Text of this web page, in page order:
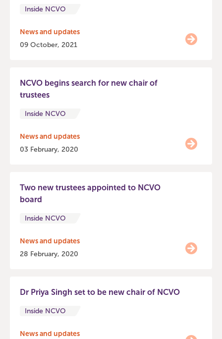
Inside NCVO
News and updates
09 October, 2021
NCVO begins search for new chair of
trustees
Inside NCVO
News and updates
03 February, 2020
Two new trustees appointed to NCVO
board
Inside NCVO
News and updates
28 February, 2020
Dr Priya Singh set to be new chair of NCVO
Inside NCVO
News and updates